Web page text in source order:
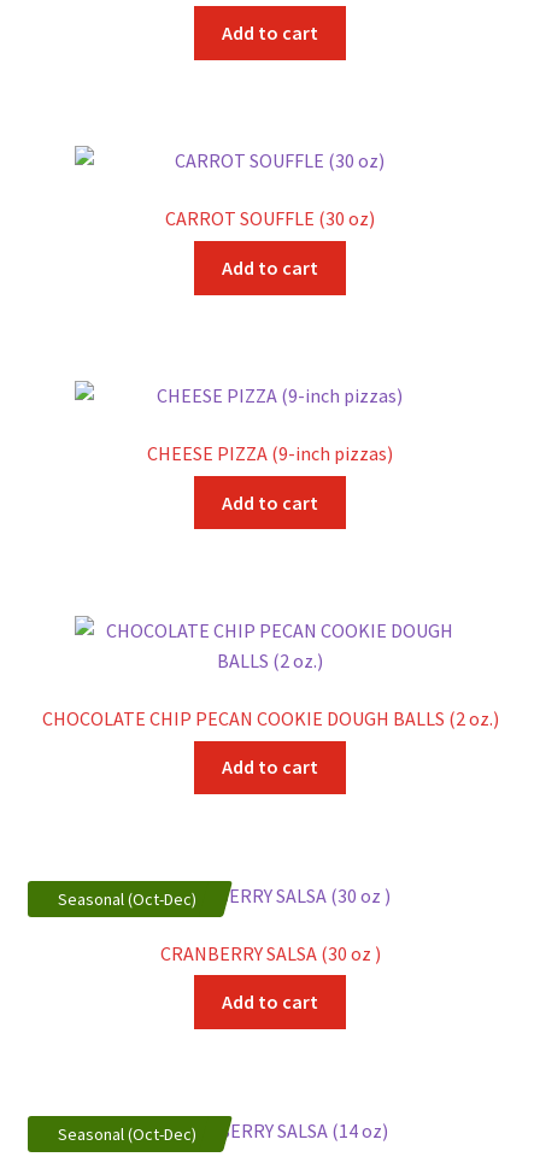
Add to cart
CARROT SOUFFLE (30 oz)
Add to cart
CHEESE PIZZA (9-inch pizzas)
Add to cart
CHOCOLATE CHIP PECAN COOKIE DOUGH BALLS (2 oz.)
Add to cart
Seasonal (Oct-Dec)
CRANBERRY SALSA (30 oz )
Add to cart
Seasonal (Oct-Dec)